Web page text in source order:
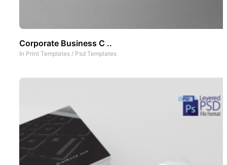
Corporate Business C ..
In Print Templates / Psd Templates